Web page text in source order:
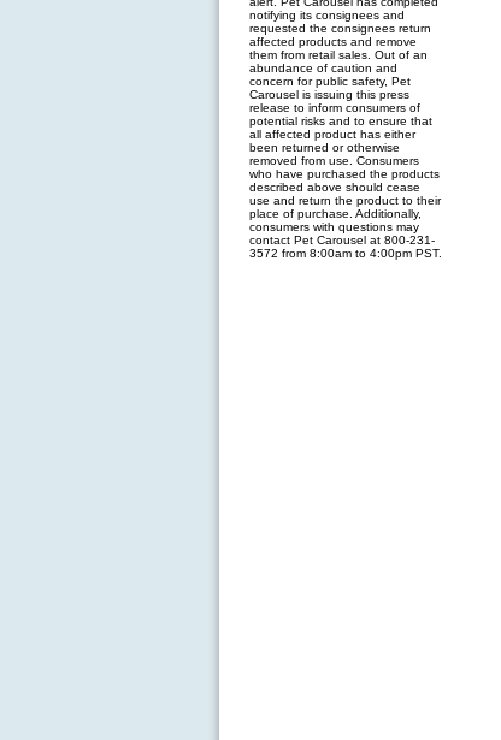
notifying its consignees and
requested the consignees return
affected products and remove
them from retail sales. Out of an
abundance of caution and
concern for public safety, Pet
Carousel is issuing this press
release to inform consumers of
potential risks and to ensure that
all affected product has either
been returned or otherwise
removed from use. Consumers
who have purchased the products
described above should cease
use and return the product to their
place of purchase. Additionally,
consumers with questions may
contact Pet Carousel at 800-231-
3572 from 8:00am to 4:00pm PST.